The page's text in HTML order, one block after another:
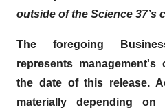
outside of the Science 37’s
The foregoing
represents
the date of this release.
materially depending